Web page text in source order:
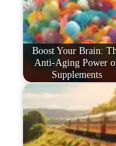
Boost Your Brain:
Anti-Aging Power
Supplements